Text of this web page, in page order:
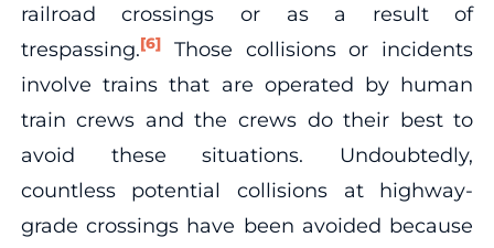
railroad crossings or as a result of
trespassing.[6]Those collisions or incidents
involve trains that are operated by human
train crews and the crews do their best to
avoid these situations. Undoubtedly,
countless potential collisions at highway-
grade crossings have been avoided because